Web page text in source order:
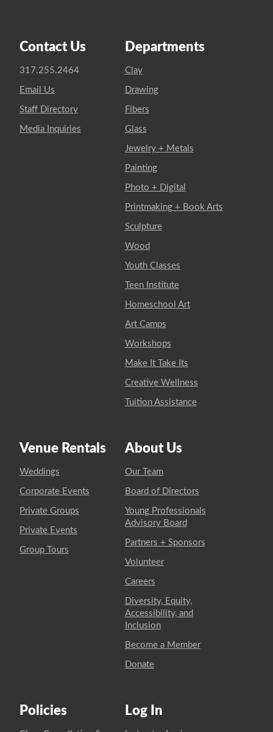
Contact Us
317.255.2464
Email Us
Staff Directory
Media Inquiries
Departments
Clay
Drawing
Fibers
Glass
Jewelry + Metals
Painting
Photo + Digital
Printmaking + Book Arts
Sculpture
Wood
Youth Classes
Teen Institute
Homeschool Art
Art Camps
Workshops
Make It Take Its
Creative Wellness
Tuition Assistance
Venue Rentals
Weddings
Corporate Events
Private Groups
Private Events
Group Tours
About Us
Our Team
Board of Directors
Young Professionals
Advisory Board
Partners + Sponsors
Volunteer
Careers
Diversity, Equity,
Accessibility, and
Inclusion
Become a Member
Donate
Policies Log In